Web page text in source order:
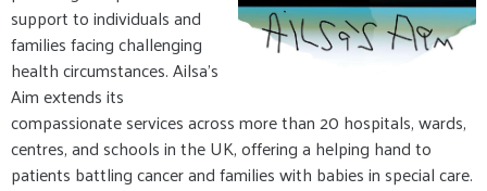
support to individuals and
families facing challenging
health circumstances. Ailsa's
Aim extends its
compassionate services across more than 20 hospitals, wards,
centres, and schools in the UK, offering a helping hand to
patients battling cancer and families with babies in special care.